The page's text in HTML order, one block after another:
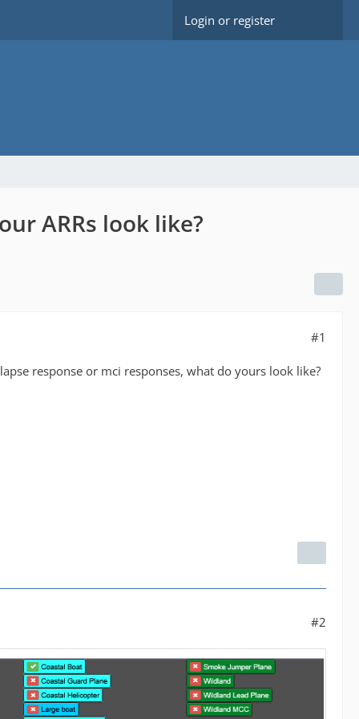
Login or register
ARRs look like?
#1
response or mci responses, what do yours look like?
#2